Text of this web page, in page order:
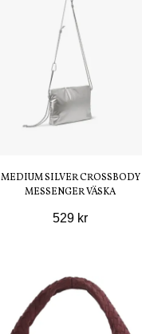
MEDIUM SILVER CROSSBODY
MESSENGER VÄSKA
529 kr